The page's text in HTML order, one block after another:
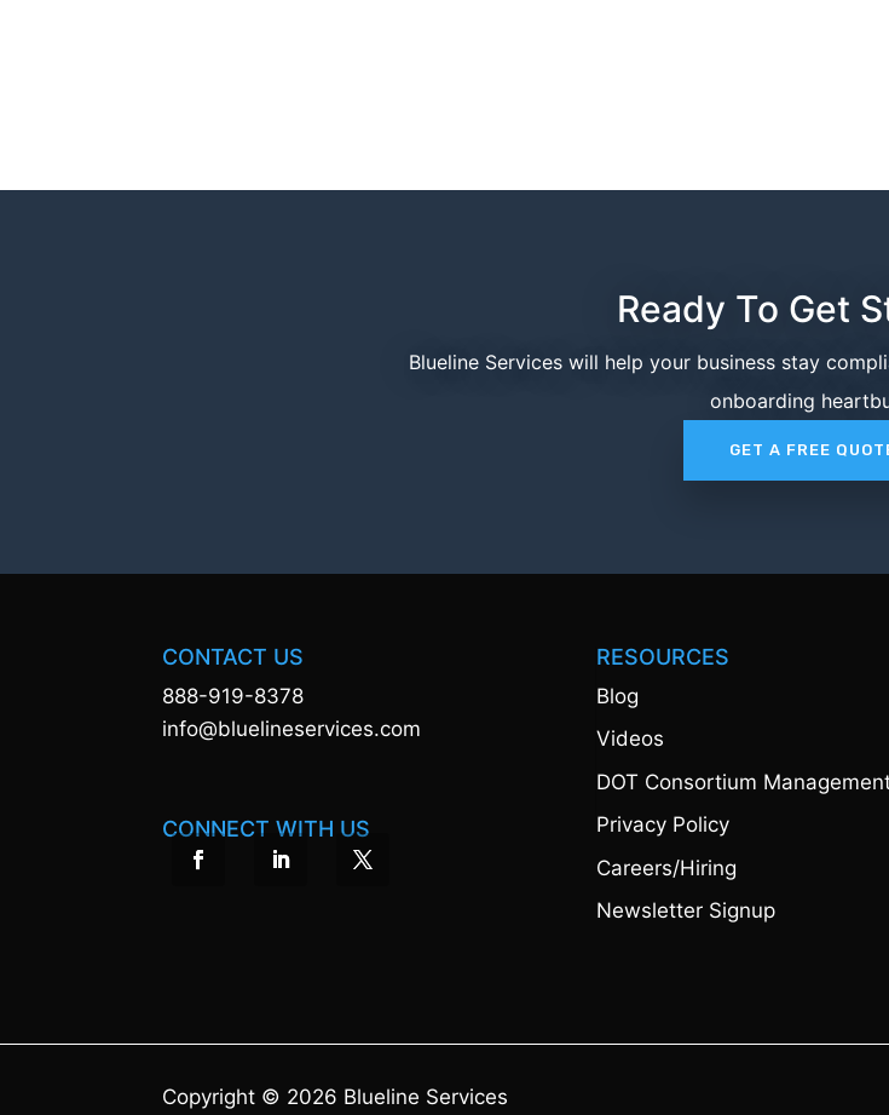
Ready To Get
Blueline Services will help your business stay
onboarding
GET A FREE
CONTACT US
888-919-8378
info@bluelineservices.com
CONNECT WITH US
RESOURCES
Blog
Videos
DOT Consortium
Privacy Policy
Careers/Hiring
Newsletter Signup
Copyright © 2026 Blueline Services